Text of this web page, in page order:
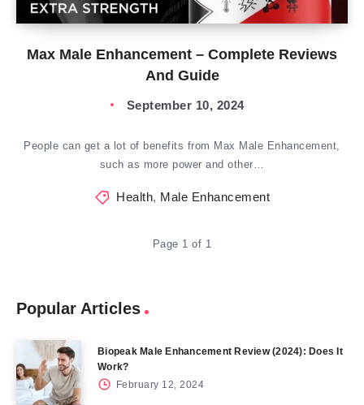
Max Male Enhancement – Complete Reviews
And Guide
September 10, 2024
People can get a lot of benefits from Max Male Enhancement,
such as more power and other…
Health, Male Enhancement
Page 1 of 1
Popular Articles
Biopeak Male Enhancement Review (2024): Does It
Work?
February 12, 2024